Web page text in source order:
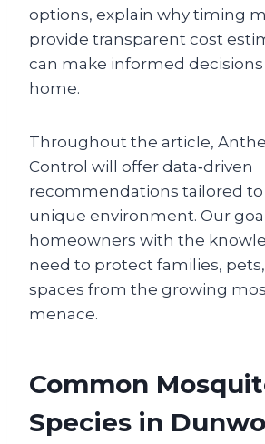
options, explain why timing
provide transparent cost
can make informed
home.
Throughout the article,
Control will offer data‑driven
recommendations tailored to
unique environment. Our
homeowners with the
need to protect families,
spaces from the growing
menace.
Common
Species in